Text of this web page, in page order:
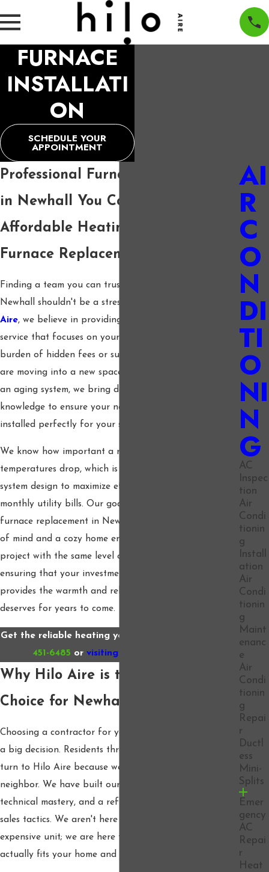
FURNACE
INSTALLATI
ON
SCHEDULE YOUR
APPOINTMENT
Professional Furnace Installation
in Newhall You Can Trust
Affordable Heating Solutions and
Furnace Replacement in Newhall
Finding a team you can trust for furnace installation in
Newhall shouldn't be a stressful experience. At
Aire, we believe in providing straightforward, honest
service that focuses on your home comfort without the
burden of hidden fees or surprise costs. Whether you
are moving into a new space or simply need to upgrade
an aging system, we bring decades of industry
knowledge to ensure your new heating unit is sized and
installed perfectly for your specific needs.
We know how important a reliable heater is when the
temperatures drop, which is why we specialize in expert
system design to maximize efficiency and reduce your
monthly utility bills. Our goal is to offer a seamless
furnace replacement in Newhall that gives you peace
of mind and a cozy home environment. We treat every
project with the same level of care and precision,
ensuring that your investment in a new furnace
provides the warmth and reliability your family
deserves for years to come.
Get the reliable heating you deserve by calling
451-6485 orvisiting our website today.
Why Hilo Aire is the Preferred
Choice for Newhall Residents
Choosing a contractor for your home’s utility systems is
a big decision. Residents throughout the Southland
turn to Hilo Aire because we treat every customer like a
neighbor. We have built our reputation on honesty,
technical mastery, and a refusal to use high-pressure
sales tactics. We aren't here to sell you the most
expensive unit; we are here to provide the solution that
actually fits your home and your lifestyle.
AI
R
C
O
N
DI
TI
O
NI
N
G
AC
Inspec
tion
Air
Condi
tionin
g
Install
ation
Air
Condi
tionin
g
Maint
enanc
e
Air
Condi
tionin
g
Repai
r
Ductl
ess
Mini-
Splits
Emer
gency
AC
Repai
r
Heat